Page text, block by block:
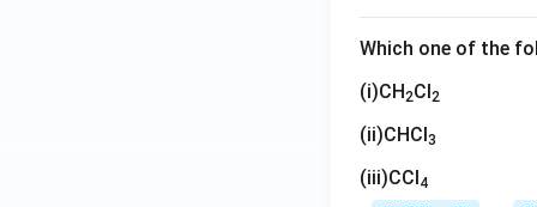
Which one of the
(i)CH2Cl2
(ii)CHCl3
(iii)CCl4